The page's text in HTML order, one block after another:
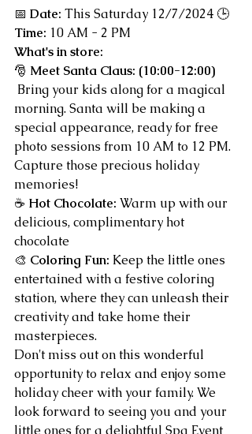
📅 Date: This Saturday 12/7/2024 🕒
Time: 10 AM - 2 PM
What's in store:
🎅 Meet Santa Claus: (10:00-12:00)
Bring your kids along for a magical
morning. Santa will be making a
special appearance, ready for free
photo sessions from 10 AM to 12 PM.
Capture those precious holiday
memories!
☕ Hot Chocolate: Warm up with our
delicious, complimentary hot
chocolate
🎨 Coloring Fun: Keep the little ones
entertained with a festive coloring
station, where they can unleash their
creativity and take home their
masterpieces.
Don't miss out on this wonderful
opportunity to relax and enjoy some
holiday cheer with your family. We
look forward to seeing you and your
little ones for a delightful Spa Event